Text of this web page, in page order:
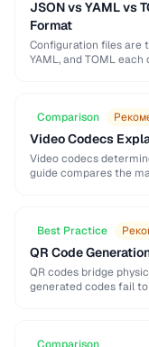
JSON vs YAML vs
Format
Configuration files are
YAML, and TOML
Comparison
Video Codecs
Video codecs
guide compares the
Best Practice
QR Code
QR codes bridge
generated codes fail